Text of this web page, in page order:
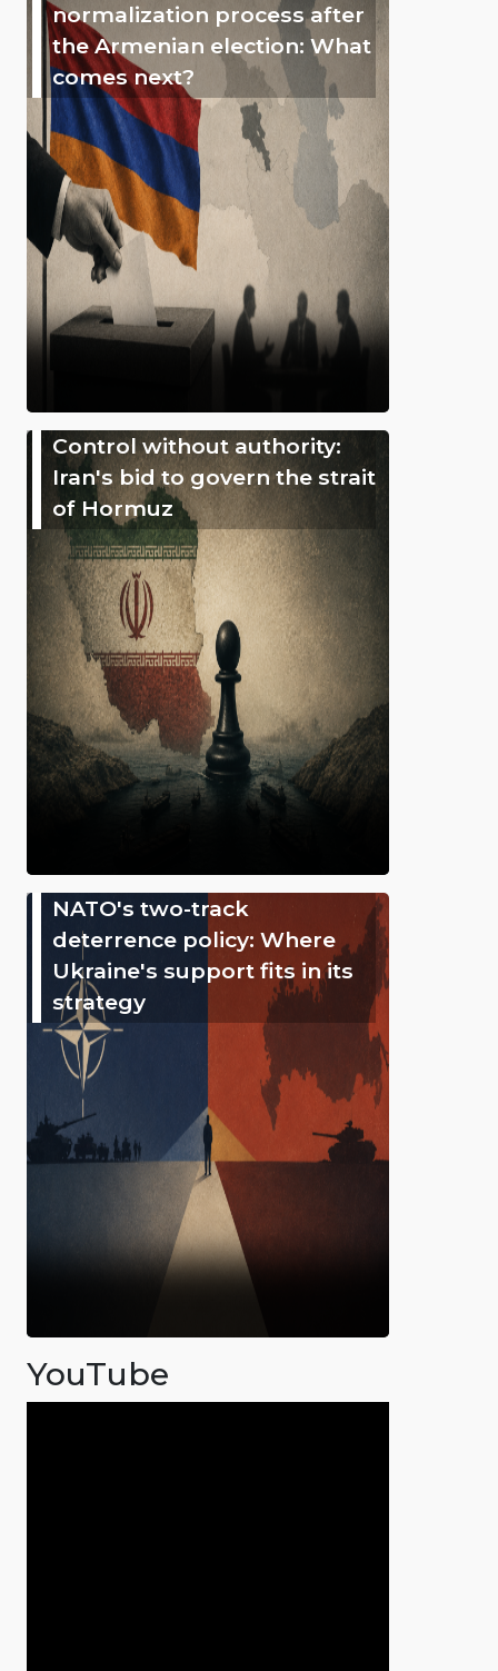
normalization process after
the Armenian election: What
comes next?
Control without authority:
Iran's bid to govern the strait
of Hormuz
NATO's two-track
deterrence policy: Where
Ukraine's support fits in its
strategy
YouTube